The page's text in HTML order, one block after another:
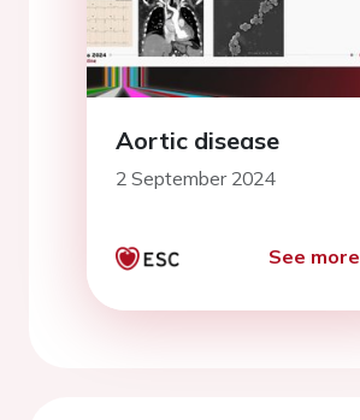
Aortic disease
2 September 2024
See more